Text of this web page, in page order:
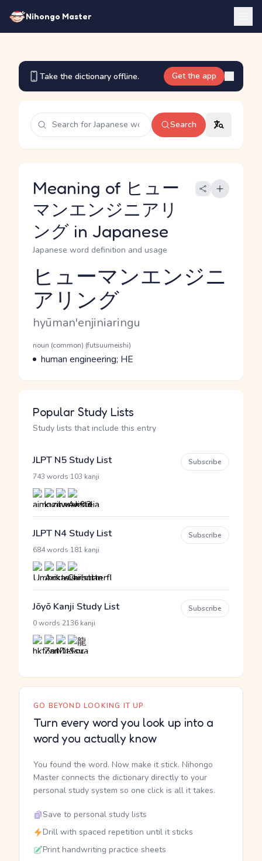
Nihongo Master
Take the dictionary offline. Get the app
Search
Meaning of ヒュー
マンエンジニアリ
ング in Japanese
Japanese word definition and usage
Reading and JLPT level
ヒューマンエンジニ
アリング
Romaji
hyūman'enjiniaringu
Word Senses
Parts of speech
noun (common) (futsuumeishi)
Meaning
human engineering; HE
Popular Study Lists
Study lists that include this entry
JLPT N5 Study List
743 words 103 kanji
Subscribe
JLPT N4 Study List
684 words 181 kanji
Subscribe
Jōyō Kanji Study List
0 words 2136 kanji
Subscribe
GO BEYOND LOOKING IT UP
Turn every word you look up into a
word you actually know
You found the word. Now make it stick. Nihongo
Master connects the dictionary directly to your
personal study system so one click is all it takes.
Save to personal study lists
Drill with spaced repetition until it sticks
Print handwriting practice sheets